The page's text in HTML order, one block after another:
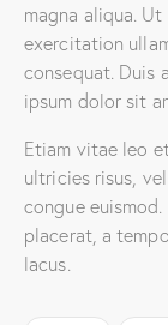
magna aliqua.
exercitation
consequat. Duis
ipsum dolor sit
Etiam vitae leo
ultricies risus,
congue
placerat, a
lacus.